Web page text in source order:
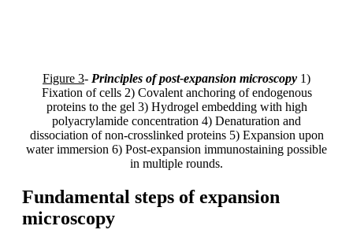
Figure 3- Principles of post-expansion microscopy 1)
Fixation of cells 2) Covalent anchoring of endogenous
proteins to the gel 3) Hydrogel embedding with high
polyacrylamide concentration 4) Denaturation and
dissociation of non-crosslinked proteins 5) Expansion upon
water immersion 6) Post-expansion immunostaining possible
in multiple rounds.
Fundamental steps of expansion
microscopy